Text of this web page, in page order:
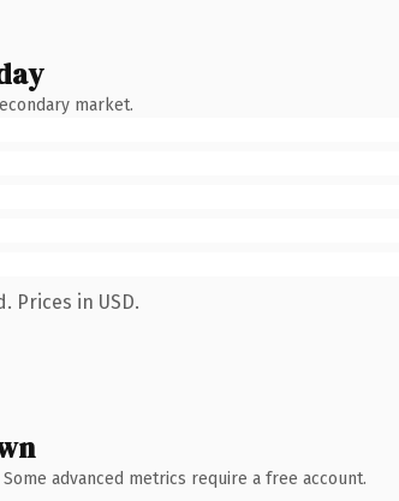
market.
Prices in USD.
advanced metrics require a free account.